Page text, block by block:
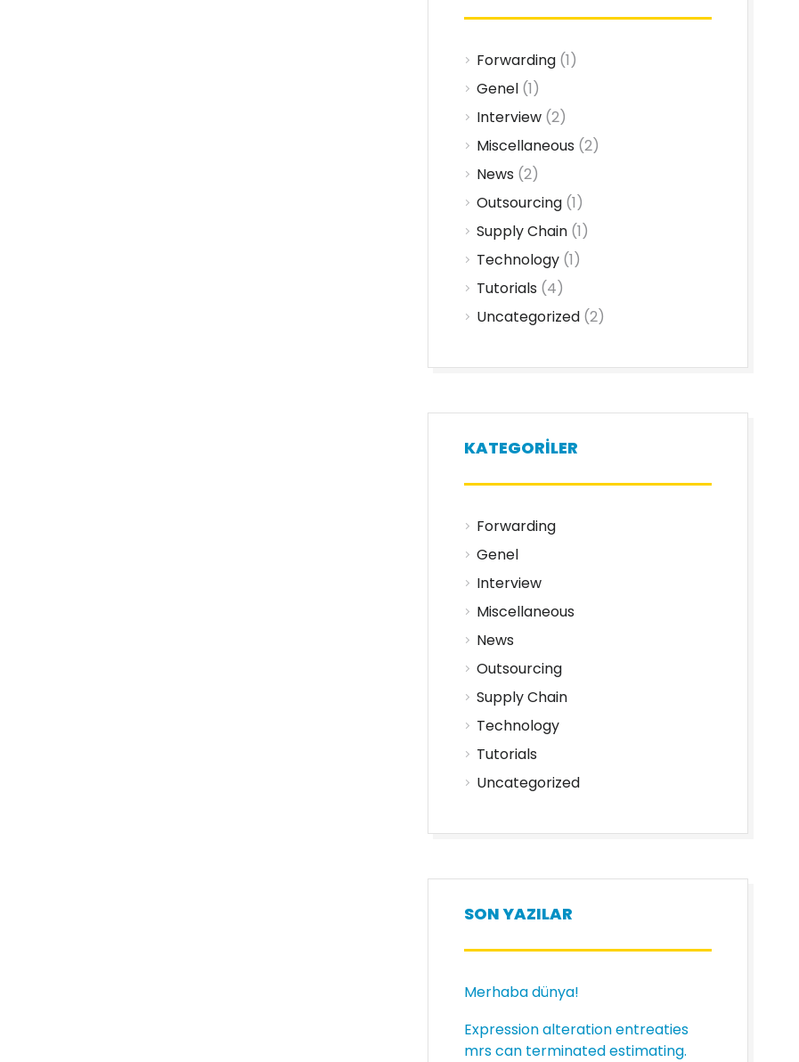
Forwarding (1)
Genel (1)
Interview (2)
Miscellaneous (2)
News (2)
Outsourcing (1)
Supply Chain (1)
Technology (1)
Tutorials (4)
Uncategorized (2)
KATEGORILER
Forwarding
Genel
Interview
Miscellaneous
News
Outsourcing
Supply Chain
Technology
Tutorials
Uncategorized
SON YAZILAR
Merhaba dünya!
Expression alteration entreaties
mrs can terminated estimating.